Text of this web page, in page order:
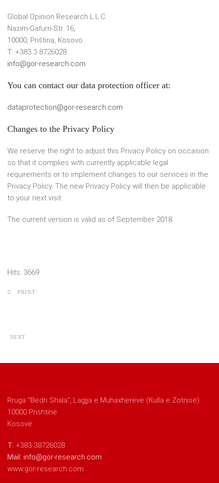
Global Opinion Research L.L.C.
Nazim-Gafurri-Str. 16,
10000, Priština, Kosovo
T: +383 3 8726028
info@gor-research.com
You can contact our data protection officer at:
dataprotection@gor-research.com
Changes to the Privacy Policy
We reserve the right to adjust this Privacy Policy on occasion
so that it complies with currently applicable legal
requirements or to implement changes to our services in the
Privacy Policy. The new Privacy Policy will then be applicable
to your next visit.
The current version is valid as of September 2018.
Hits: 3669
PRINT
NEXT
Rruga "Bedri Shala", Lagjja e Muhaxherëve (Kulla e Zotnisë)
10000 Prishtinë
Kosovë
T: +383 38726028
Mail: info@gor-research.com
www.gor-research.com